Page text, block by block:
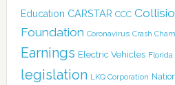
Education CARSTAR CCC
Foundation Coronavirus Crash
Earnings Electric Vehicles Florida
legislation LKQ Corporation